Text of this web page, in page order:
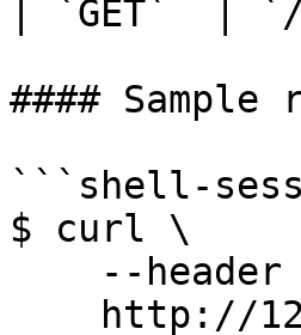
| `GET`  |
#### Sample
```shell-
$ curl \